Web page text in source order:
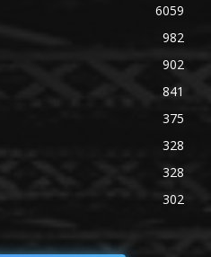
6059
982
902
841
375
328
328
302